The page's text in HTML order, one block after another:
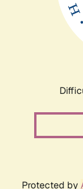
Protected by